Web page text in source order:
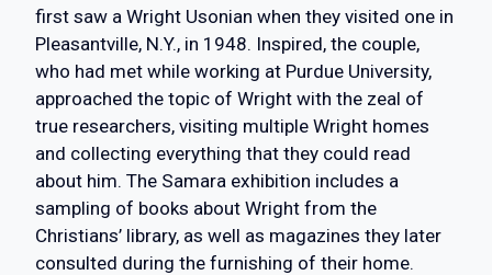
first saw a Wright Usonian when they visited one in
Pleasantville, N.Y., in 1948. Inspired, the couple,
who had met while working at Purdue University,
approached the topic of Wright with the zeal of
true researchers, visiting multiple Wright homes
and collecting everything that they could read
about him. The Samara exhibition includes a
sampling of books about Wright from the
Christians’ library, as well as magazines they later
consulted during the furnishing of their home.